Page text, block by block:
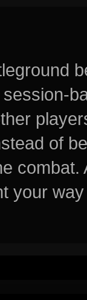
of
your